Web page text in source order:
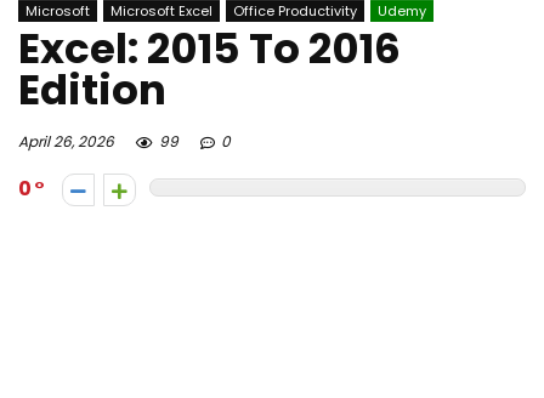
Microsoft Microsoft Excel Office Productivity Udemy
Excel: 2015 To 2016
Edition
April 26, 2026 99 0
0